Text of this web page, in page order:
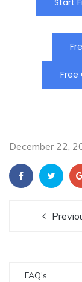
Free
December 22,
FAQ’s